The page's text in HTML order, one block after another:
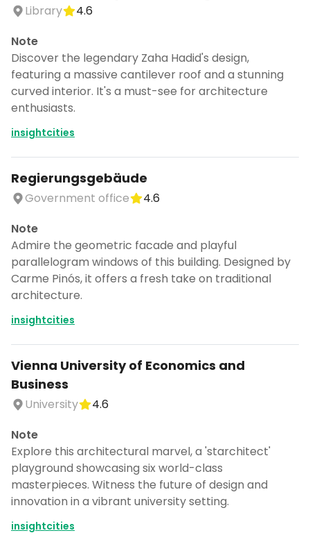
Library
4.6
Note
Discover the legendary Zaha Hadid's design,
featuring a massive cantilever roof and a stunning
curved interior. It's a must-see for architecture
enthusiasts.
insightcities
Regierungsgebäude
Government office
4.6
Note
Admire the geometric facade and playful
parallelogram windows of this building. Designed by
Carme Pinós, it offers a fresh take on traditional
architecture.
insightcities
Vienna University of Economics and
Business
University
4.6
Note
Explore this architectural marvel, a 'starchitect'
playground showcasing six world-class
masterpieces. Witness the future of design and
innovation in a vibrant university setting.
insightcities